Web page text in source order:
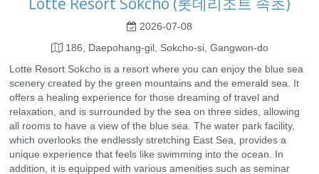
2026-07-08
186, Daepohang-gil, Sokcho-si, Gangwon-do
Lotte Resort Sokcho is a resort where you can enjoy the blue sea
scenery created by the green mountains and the emerald sea. It
offers a healing experience for those dreaming of travel and
relaxation, and is surrounded by the sea on three sides, allowing
all rooms to have a view of the blue sea. The water park facility,
which overlooks the endlessly stretching East Sea, provides a
unique experience that feels like swimming into the ocean. In
addition, it is equipped with various amenities such as seminar